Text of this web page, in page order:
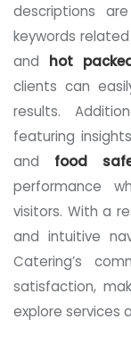
descriptions
keywords
and hot
clients can
results.
featuring
and food
performance
visitors. With a
and intuitive
Catering’s
satisfaction,
explore services